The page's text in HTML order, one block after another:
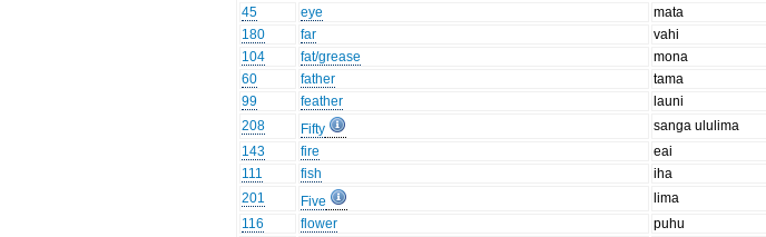
45
eye mata
180
far
vahi
104
fat/grease mona
60
father tama
99
feather launi
208
Fifty sanga ululima
143
fire eai
111
fish iha
201
Five lima
116
flower puhu